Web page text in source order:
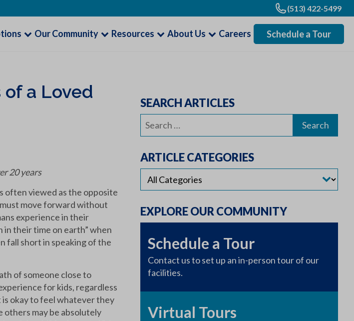
(513) 422-5499
Our Community Resources About Us Careers Schedule a Tour
a Loved
20 years
often viewed as the opposite
move forward without
experience in their
in their time on earth” when
fall short in speaking of the
of someone close to
for kids, regardless
okay to feel whatever they
others may be absolutely
SEARCH ARTICLES
Search
for:
ARTICLE CATEGORIES
EXPLORE OUR COMMUNITY
Schedule a Tour
Contact us to set up an in-person tour of our
facilities.
Virtual Tours